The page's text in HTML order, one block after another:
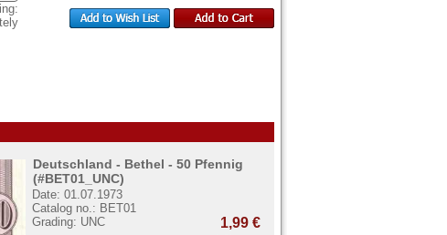
Deutschland - Bethel - 50 Pfennig
(#BET01_UNC)
Date: 01.07.1973
Catalog no.: BET01
Grading: UNC
1,99 €